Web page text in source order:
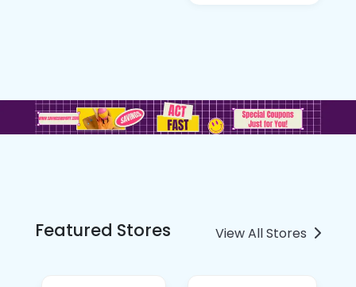
Featured Stores View All Stores